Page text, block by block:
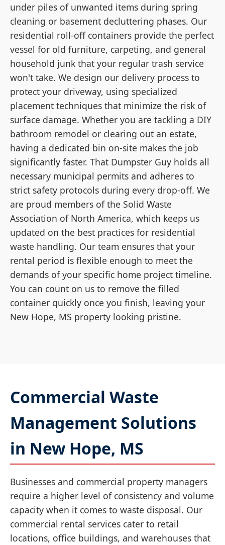
under piles of unwanted items during spring
cleaning or basement decluttering phases. Our
residential roll-off containers provide the perfect
vessel for old furniture, carpeting, and general
household junk that your regular trash service
won't take. We design our delivery process to
protect your driveway, using specialized
placement techniques that minimize the risk of
surface damage. Whether you are tackling a DIY
bathroom remodel or clearing out an estate,
having a dedicated bin on-site makes the job
significantly faster. That Dumpster Guy holds all
necessary municipal permits and adheres to
strict safety protocols during every drop-off. We
are proud members of the Solid Waste
Association of North America, which keeps us
updated on the best practices for residential
waste handling. Our team ensures that your
rental period is flexible enough to meet the
demands of your specific home project timeline.
You can count on us to remove the filled
container quickly once you finish, leaving your
New Hope, MS property looking pristine.
Commercial Waste
Management Solutions
in New Hope, MS
Businesses and commercial property managers
require a higher level of consistency and volume
capacity when it comes to waste disposal. Our
commercial rental services cater to retail
locations, office buildings, and warehouses that